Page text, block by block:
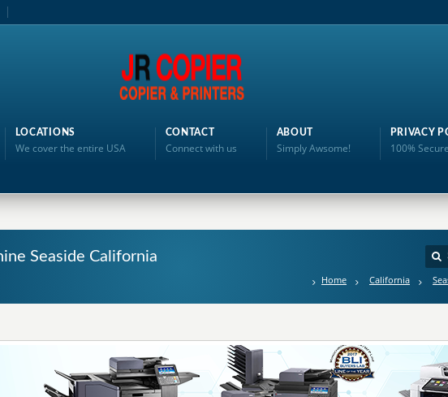
LOCATIONS
We cover the entire USA
CONTACT
Connect with us
ABOUT
Simply Awsome!
PRIVACY
100% Secure
Seaside California
Home California